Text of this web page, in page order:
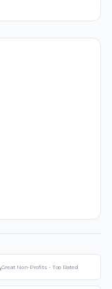
Great Non-Profits - Top Rated